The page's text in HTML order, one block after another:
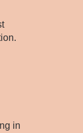
in